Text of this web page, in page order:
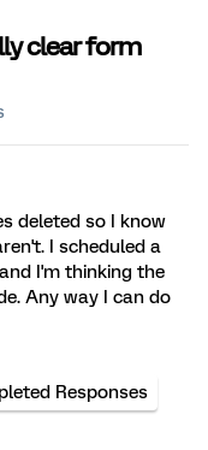
clear form
deleted so I know
I scheduled a
I'm thinking the
Any way I can do
Responses